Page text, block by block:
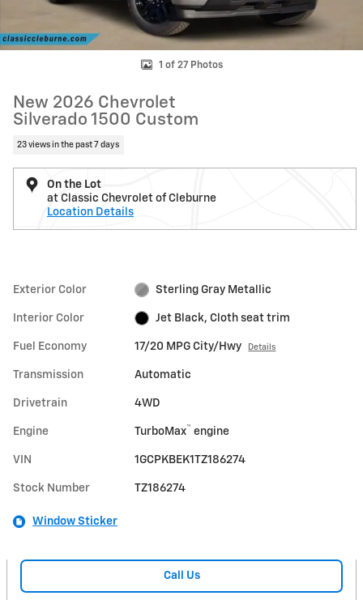
1 of 27 Photos
New 2026 Chevrolet
Silverado 1500 Custom
23 views in the past 7 days
On the Lot
at Classic Chevrolet of Cleburne
Location Details
Exterior Color Sterling Gray Metallic
Interior Color Jet Black, Cloth seat trim
Fuel Economy 17/20 MPG City/Hwy Details
Transmission Automatic
Drivetrain 4WD
Engine TurboMax™ engine
VIN 1GCPKBEK1TZ186274
Stock Number TZ186274
Window Sticker
Call Us